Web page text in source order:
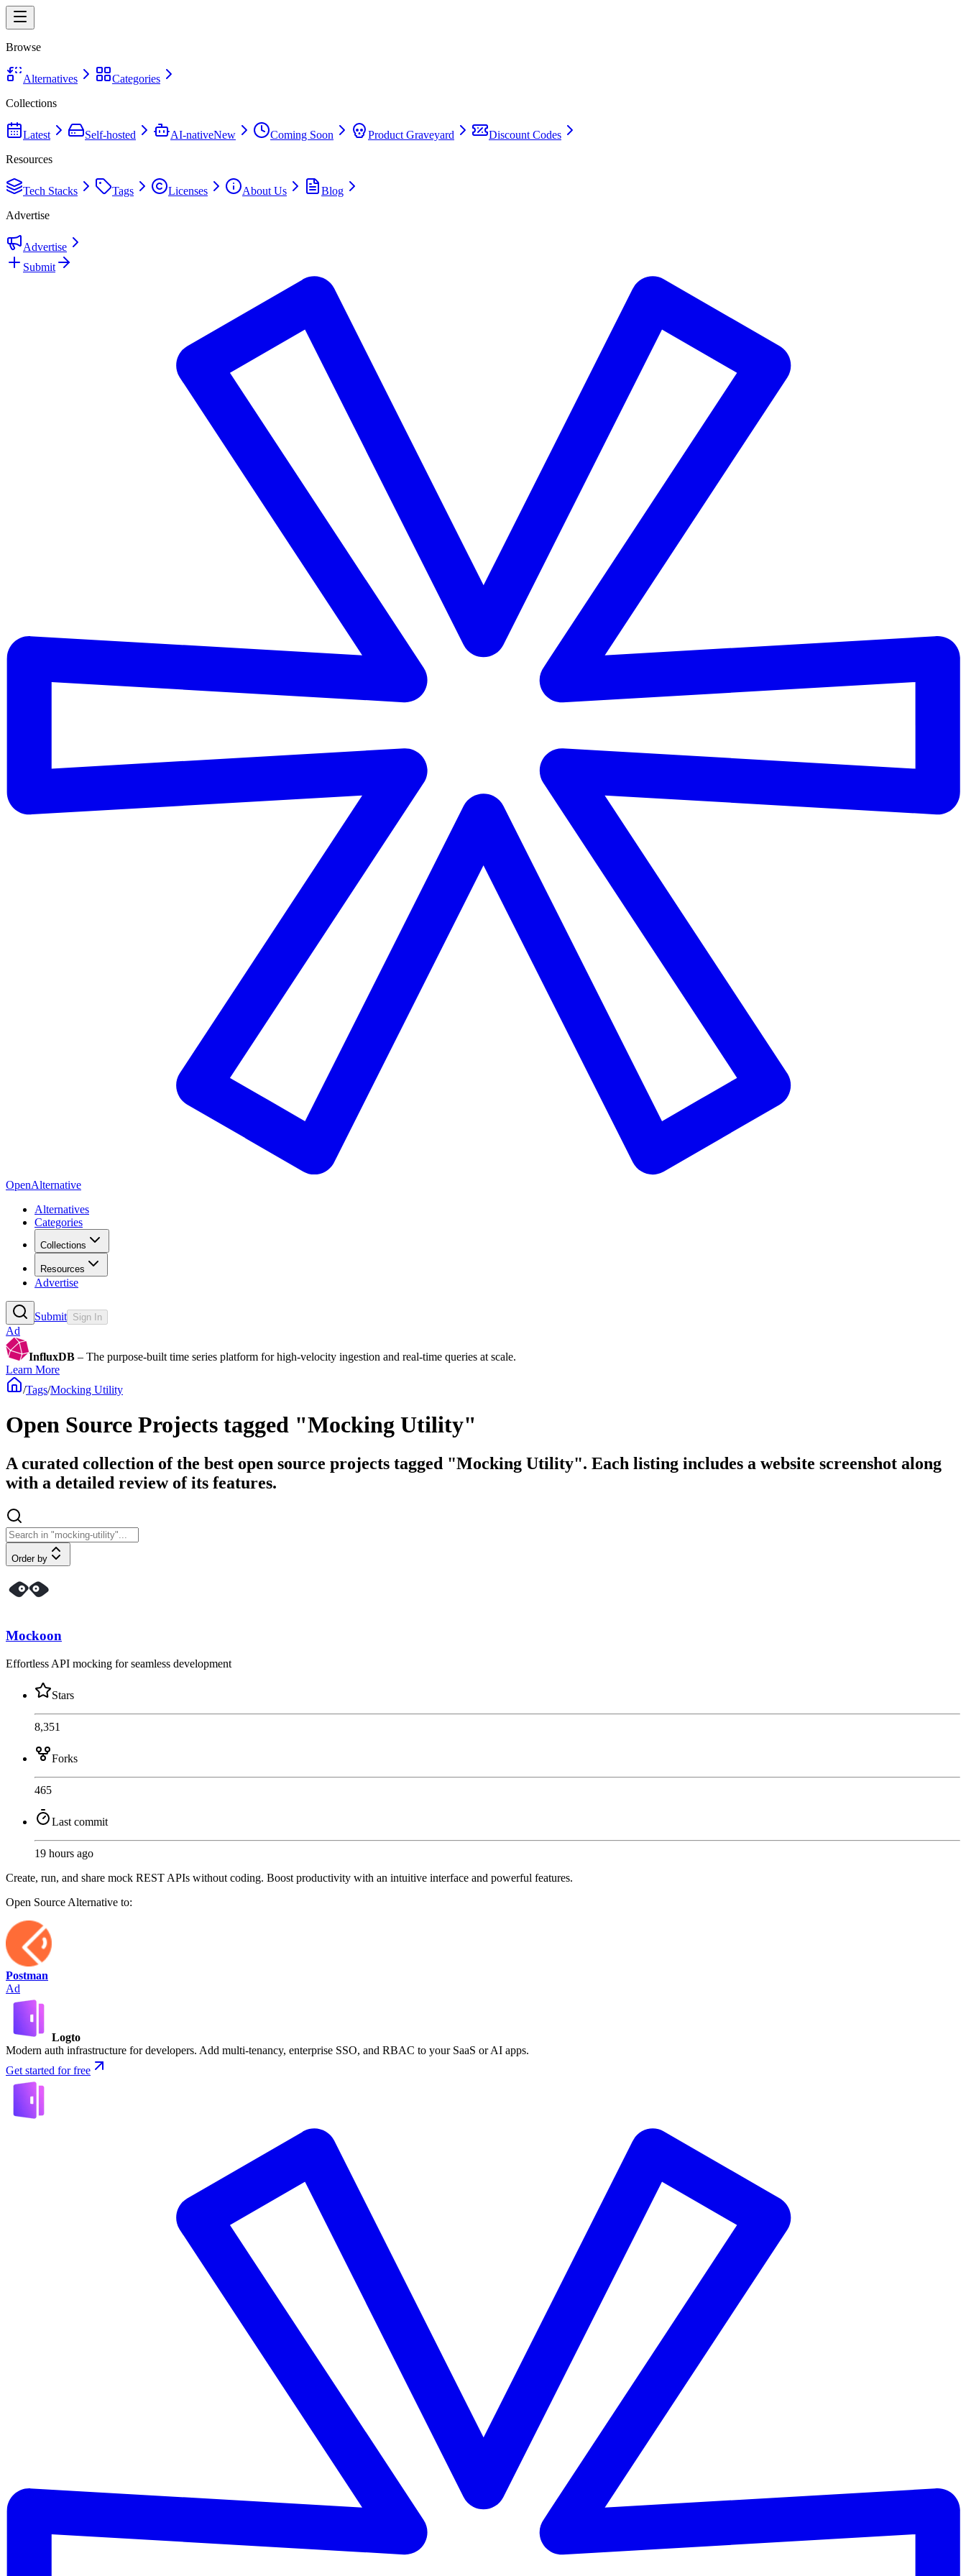
Browse
Alternatives
Categories
Collections
Latest Self-hosted AI-nativeNew Coming Soon Product Graveyard
Discount Codes
Resources
Tech Stacks Tags Licenses About Us
Blog
Advertise
Advertise
Submit
OpenAlternative
Alternatives
Categories
Collections
Resources
Advertise
Submit Sign In
Ad
InfluxDB – The purpose-built time series platform for high-velocity ingestion and real-time queries at scale.
Learn More
/Tags/Mocking Utility
Open Source Projects tagged "Mocking Utility"
A curated collection of the best open source projects tagged "Mocking Utility". Each listing includes a website screenshot along
with a detailed review of its features.
Order by
Mockoon
Effortless API mocking for seamless development
Stars
8,351
Forks
465
Last commit
19 hours ago
Create, run, and share mock REST APIs without coding. Boost productivity with an intuitive interface and powerful features.
Open Source Alternative to:
Postman
Ad
Logto
Modern auth infrastructure for developers. Add multi-tenancy, enterprise SSO, and RBAC to your SaaS or AI apps.
Get started for free